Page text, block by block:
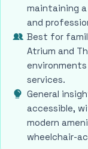
maintaining
and
Best for
Atrium and
services.
General
accessible,
modern
wheelchair-